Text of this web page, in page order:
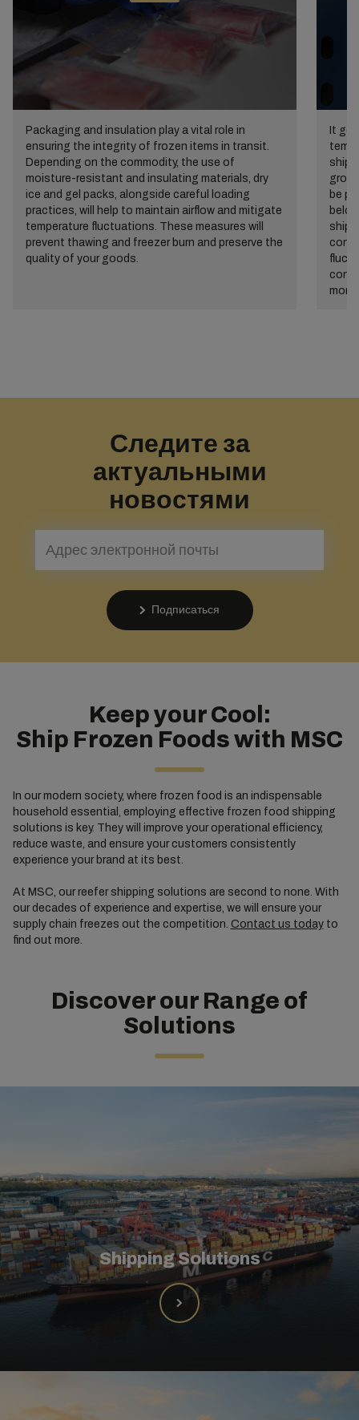
Packaging and insulation play a vital role in
ensuring the integrity of frozen items in transit.
Depending on the commodity, the use of
moisture-resistant and insulating materials, dry
ice and gel packs, alongside careful loading
practices, will help to maintain airflow and mitigate
temperature fluctuations. These measures will
prevent thawing and freezer burn and preserve the
quality of your goods.
It
be
Следите за
актуальными
новостями
Подписаться
Keep your Cool:
Ship Frozen Foods with MSC
In our modern society, where frozen food is an indispensable
household essential, employing effective frozen food shipping
solutions is key. They will improve your operational efficiency,
reduce waste, and ensure your customers consistently
experience your brand at its best.
At MSC, our reefer shipping solutions are second to none. With
our decades of experience and expertise, we will ensure your
supply chain freezes out the competition. Contact us todayto
find out more.
Discover our Range of
Solutions
Shipping Solutions